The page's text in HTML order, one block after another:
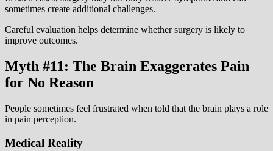
sometimes create additional challenges.
Careful evaluation helps determine whether surgery is likely to
improve outcomes.
Myth #11: The Brain Exaggerates Pain
for No Reason
People sometimes feel frustrated when told that the brain plays a role
in pain perception.
Medical Reality